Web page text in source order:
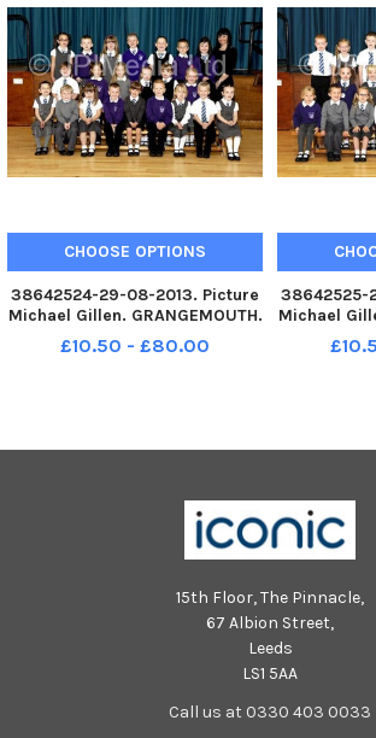
CHOOSE OPTIONS
38642524-29-08-2013. Picture
Michael Gillen. GRANGEMOUTH.
Beancross Primary. Primary
one class photograph. P1R
£10.50 - £80.00
38642525-
Michael
one
15th Floor, The Pinnacle,
67 Albion Street,
Leeds
LS1 5AA
Call us at 0330 403 0033